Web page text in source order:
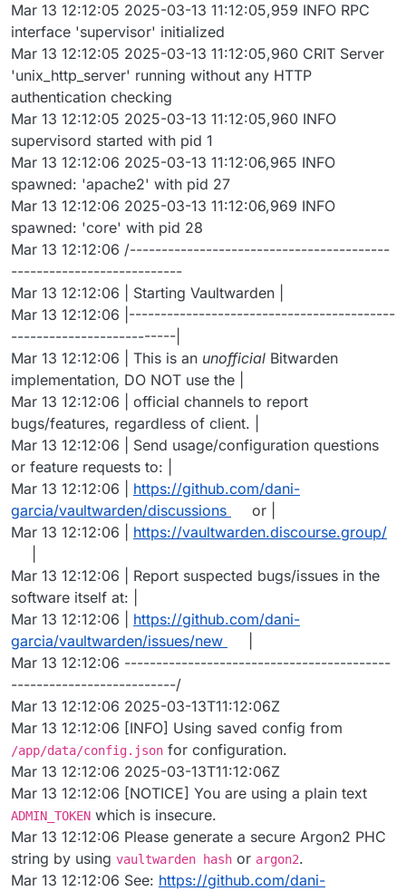
Mar 13 12:12:05 2025-03-13 11:12:05,959 INFO RPC
interface 'supervisor' initialized
Mar 13 12:12:05 2025-03-13 11:12:05,960 CRIT Server
'unix_http_server' running without any HTTP
authentication checking
Mar 13 12:12:05 2025-03-13 11:12:05,960 INFO
supervisord started with pid 1
Mar 13 12:12:06 2025-03-13 11:12:06,965 INFO
spawned: 'apache2' with pid 27
Mar 13 12:12:06 2025-03-13 11:12:06,969 INFO
spawned: 'core' with pid 28
Mar 13 12:12:06 /-----------------------------------------
---------------------------
Mar 13 12:12:06 | Starting Vaultwarden |
Mar 13 12:12:06 |------------------------------------------
--------------------------|
Mar 13 12:12:06 | This is an unofficial Bitwarden
implementation, DO NOT use the |
Mar 13 12:12:06 | official channels to report
bugs/features, regardless of client. |
Mar 13 12:12:06 | Send usage/configuration questions
or feature requests to: |
Mar 13 12:12:06 | https://github.com/dani-
garcia/vaultwarden/discussions
or |
Mar 13 12:12:06 | https://vaultwarden.discourse.group/
Mar 13 12:12:06 | Report suspected bugs/issues in the
software itself at: |
Mar 13 12:12:06 | https://github.com/dani-
garcia/vaultwarden/issues/new
Mar 13 12:12:06 ------------------------------------------
--------------------------/
Mar 13 12:12:06 2025-03-13T11:12:06Z
Mar 13 12:12:06 [INFO] Using saved config from
/app/data/config.json for configuration.
Mar 13 12:12:06 2025-03-13T11:12:06Z
Mar 13 12:12:06 [NOTICE] You are using a plain text
ADMIN_TOKEN which is insecure.
Mar 13 12:12:06 Please generate a secure Argon2 PHC
string by using vaultwarden hash or argon2.
Mar 13 12:12:06 See: https://github.com/dani-